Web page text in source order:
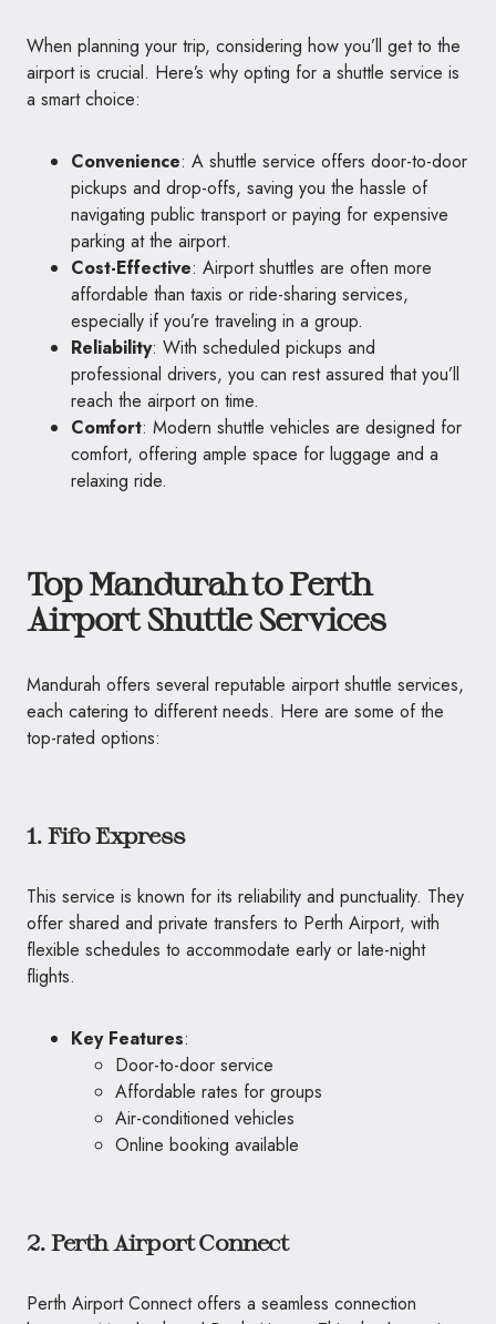
When planning your trip, considering how you’ll get to the
airport is crucial. Here’s why opting for a shuttle service is
a smart choice:
Convenience: A shuttle service offers door-to-door
pickups and drop-offs, saving you the hassle of
navigating public transport or paying for expensive
parking at the airport.
Cost-Effective: Airport shuttles are often more
affordable than taxis or ride-sharing services,
especially if you’re traveling in a group.
Reliability: With scheduled pickups and
professional drivers, you can rest assured that you’ll
reach the airport on time.
Comfort: Modern shuttle vehicles are designed for
comfort, offering ample space for luggage and a
relaxing ride.
Top Mandurah to Perth
Airport Shuttle Services
Mandurah offers several reputable airport shuttle services,
each catering to different needs. Here are some of the
top-rated options:
1. Fifo Express
This service is known for its reliability and punctuality. They
offer shared and private transfers to Perth Airport, with
flexible schedules to accommodate early or late-night
flights.
Key Features:
Door-to-door service
Affordable rates for groups
Air-conditioned vehicles
Online booking available
2. Perth Airport Connect
Perth Airport Connect offers a seamless connection